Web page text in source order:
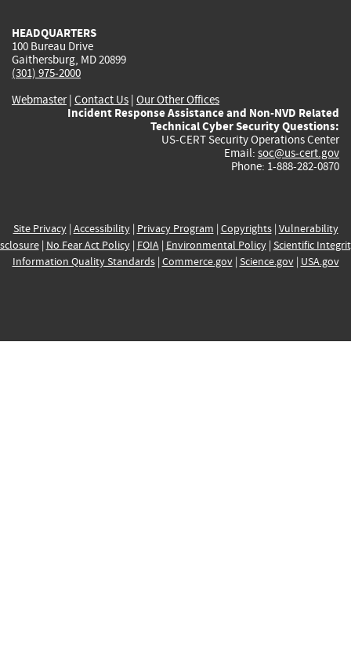
HEADQUARTERS
100 Bureau Drive
Gaithersburg, MD 20899
(301) 975-2000
Webmaster| Contact Us | Our Other Offices
Incident Response Assistance and Non-NVD Related
Technical Cyber Security Questions:
US-CERT Security Operations Center
Email: soc@us-cert.gov
Phone: 1-888-282-0870
Site Privacy| Accessibility| Privacy Program | Copyrights| Vulnerability
| No Fear Act Policy| FOIA| Environmental Policy| Scientific
Information Quality Standards| Commerce.gov| Science.gov| USA.gov